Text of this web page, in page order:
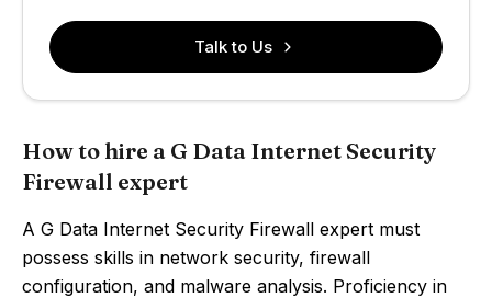
Talk to Us
How to hire a G Data Internet Security
Firewall expert
A G Data Internet Security Firewall expert must
possess skills in network security, firewall
configuration, and malware analysis. Proficiency in